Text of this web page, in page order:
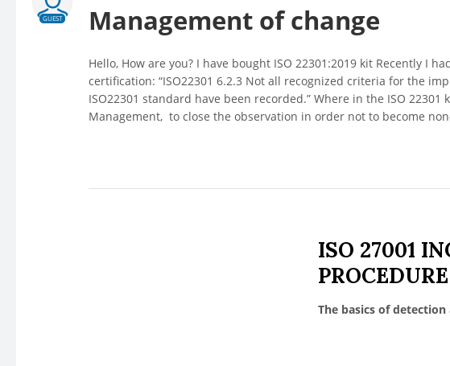
GUEST Management of change
Ηello, How are you? Ι have bought ISO 22301:2019 kit Recently I
certification: “ISO22301 6.2.3 Not all recognized criteria for the
ISO22301 standard have been recorded.” Where in the ISO
Management, to close the observation in order not to become
ISO 27001
PROCEDURE
The basics of